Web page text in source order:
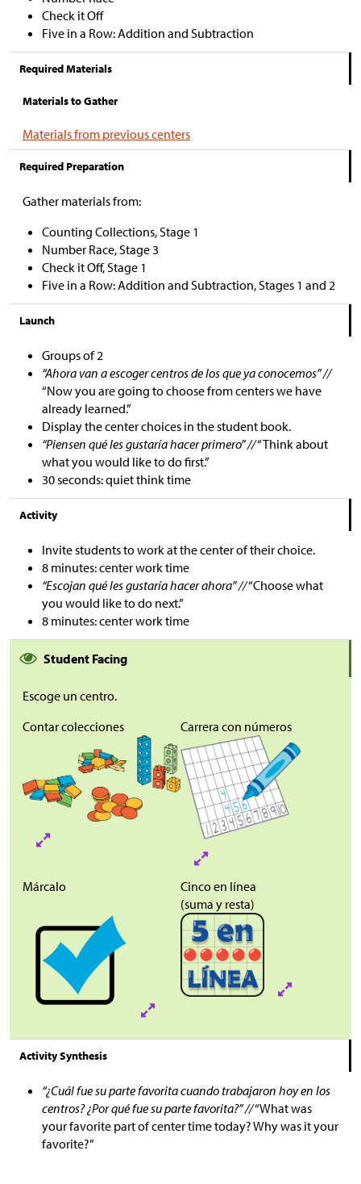
Check it Off
Five in a Row: Addition and Subtraction
Required Materials
Materials to Gather
Materials from previous centers
Required Preparation
Gather materials from:
Counting Collections, Stage 1
Number Race, Stage 3
Check it Off, Stage 1
Five in a Row: Addition and Subtraction, Stages 1 and 2
Launch
Groups of 2
“Ahora van a escoger centros de los que ya conocemos” //
“Now you are going to choose from centers we have
already learned.”
Display the center choices in the student book.
“Piensen qué les gustaría hacer primero” //“Think about
what you would like to do first.”
30 seconds: quiet think time
Activity
Invite students to work at the center of their choice.
8 minutes: center work time
“Escojan qué les gustaría hacer ahora” //“Choose what
you would like to do next.”
8 minutes: center work time
Student Facing
Escoge un centro.
Contarcolecciones Carrera con números
Márcalo
Cinco en línea
(suma y resta)
Activity Synthesis
“¿Cuál fue su parte favorita cuando trabajaron hoy en los
centros? ¿Por qué fue su parte favorita?” //“What was
your favorite part of center time today? Why was it your
favorite?”